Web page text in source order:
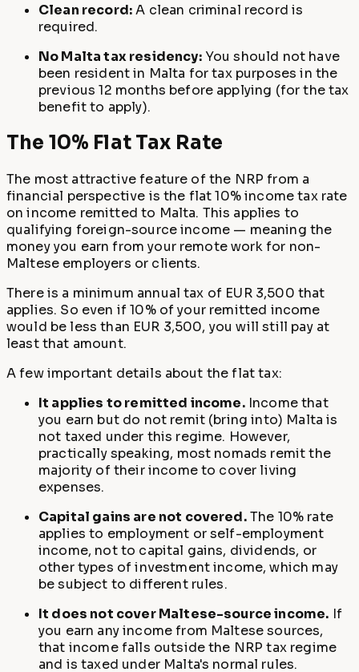
Clean record:A clean criminal record is
required.
No Malta tax residency:You should not have
been resident in Malta for tax purposes in the
previous 12 months before applying (for the tax
benefit to apply).
The 10% Flat Tax Rate
The most attractive feature of the NRP from a
financial perspective is the flat 10% income tax rate
on income remitted to Malta. This applies to
qualifying foreign-source income — meaning the
money you earn from your remote work for non-
Maltese employers or clients.
There is a minimum annual tax of EUR 3,500 that
applies. So even if 10% of your remitted income
would be less than EUR 3,500, you will still pay at
least that amount.
A few important details about the flat tax:
It applies to remitted income.Income that
you earn but do not remit (bring into) Malta is
not taxed under this regime. However,
practically speaking, most nomads remit the
majority of their income to cover living
expenses.
Capital gains are not covered.The 10% rate
applies to employment or self-employment
income, not to capital gains, dividends, or
other types of investment income, which may
be subject to different rules.
It does not cover Maltese-source income. If
you earn any income from Maltese sources,
that income falls outside the NRP tax regime
and is taxed under Malta's normal rules.